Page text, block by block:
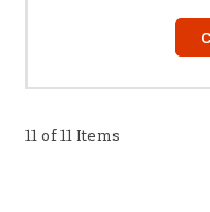
11 of 11 Items